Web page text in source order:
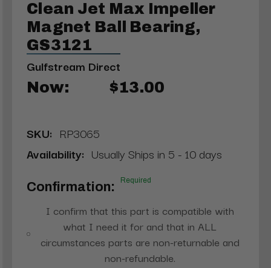
Clean Jet Max Impeller
Magnet Ball Bearing,
GS3121
Gulfstream Direct
Now: $13.00
SKU: RP3065
Availability: Usually Ships in 5 - 10 days
Confirmation: Required
I confirm that this part is compatible with
what I need it for and that in ALL
circumstances parts are non-returnable and
non-refundable.